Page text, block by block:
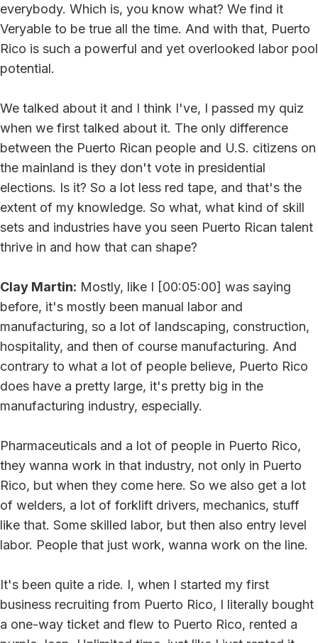
everybody. Which is, you know what? We find it
Veryable to be true all the time. And with that, Puerto
Rico is such a powerful and yet overlooked labor pool
potential.
We talked about it and I think I've, I passed my quiz
when we first talked about it. The only difference
between the Puerto Rican people and U.S. citizens on
the mainland is they don't vote in presidential
elections. Is it? So a lot less red tape, and that's the
extent of my knowledge. So what, what kind of skill
sets and industries have you seen Puerto Rican talent
thrive in and how that can shape?
Clay Martin: Mostly, like I [00:05:00] was saying
before, it's mostly been manual labor and
manufacturing, so a lot of landscaping, construction,
hospitality, and then of course manufacturing. And
contrary to what a lot of people believe, Puerto Rico
does have a pretty large, it's pretty big in the
manufacturing industry, especially.
Pharmaceuticals and a lot of people in Puerto Rico,
they wanna work in that industry, not only in Puerto
Rico, but when they come here. So we also get a lot
of welders, a lot of forklift drivers, mechanics, stuff
like that. Some skilled labor, but then also entry level
labor. People that just work, wanna work on the line.
It's been quite a ride. I, when I started my first
business recruiting from Puerto Rico, I literally bought
a one-way ticket and flew to Puerto Rico, rented a